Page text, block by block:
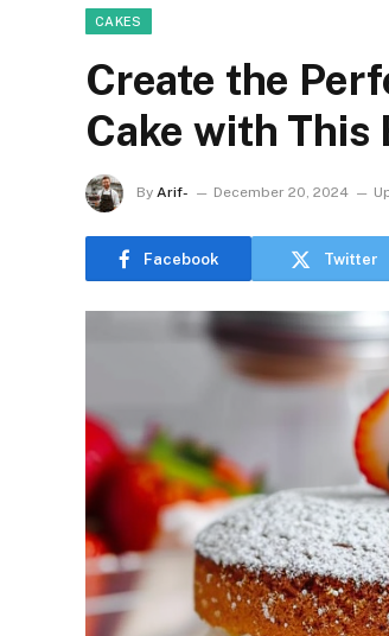
CAKES
Create the
Cake with This
By Arif- December 20, 2024
Facebook Twitter